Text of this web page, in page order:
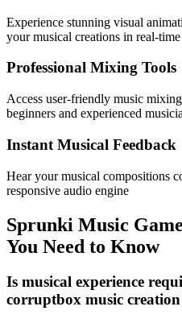
Experience stunning visual
your musical creations in real-time
Professional Mixing Tools
Access user-friendly music
beginners and experienced
Instant Musical Feedback
Hear your musical compositions
responsive audio engine
Sprunki Music
You Need to Know
Is musical experience
corruptbox music creation